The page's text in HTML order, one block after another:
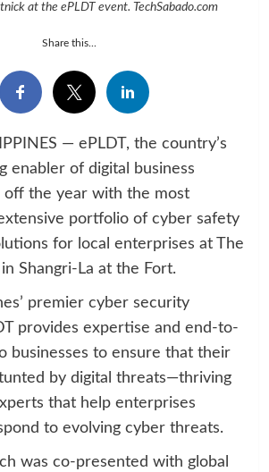
at the ePLDT event. TechSabado.com
Share this...
— ePLDT, the country’s
enabler of digital business
off the year with the most
portfolio of cyber safety
for local enterprises at The
in Shangri-La at the Fort.
premier cyber security
provides expertise and end-to-
businesses to ensure that their
by digital threats—thriving
that help enterprises
to evolving cyber threats.
was co-presented with global